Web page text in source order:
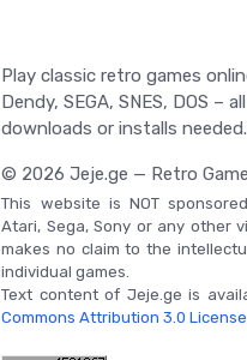
Play classic retro games
Dendy, SEGA, SNES, DOS –
downloads or installs needed.
© 2026 Jeje.ge — Retro
This website is NOT
Atari, Sega, Sony or any other
makes no claim to the
individual games.
Text content of Jeje.ge is
Commons Attribution 3.0 License